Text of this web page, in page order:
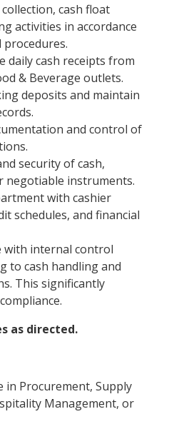
cash float
activities in accordance
daily cash receipts from
& Beverage outlets.
deposits and maintain
and control of
security of cash,
negotiable instruments.
with cashier
schedules, and financial
with internal control
to cash handling and
This significantly
as directed.
in Procurement, Supply
Management, or